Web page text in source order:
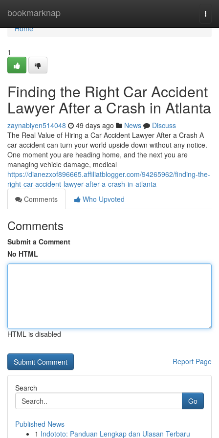
bookmarknap
Home
Home
1
Finding the Right Car Accident
Lawyer After a Crash in Atlanta
zaynabiyen514048 49 days ago News
Discuss
The Real Value of Hiring a Car Accident Lawyer After a Crash A
car accident can turn your world upside down without any notice.
One moment you are heading home, and the next you are
managing vehicle damage, medical
https://dianezxof896665.affiliatblogger.com/94265962/finding-the-
right-car-accident-lawyer-after-a-crash-in-atlanta
Comments
Who Upvoted
Comments
Submit a Comment
No HTML
HTML is disabled
Report Page
Search
Go
Published News
1 Indototo: Panduan Lengkap dan Ulasan Terbaru